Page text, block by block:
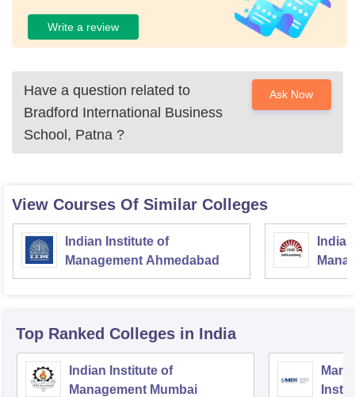
Write a review
Have a question related to
Bradford International Business
School, Patna ?
Ask Now
View Courses Of Similar Colleges
Indian Institute of
Management Ahmedabad
Top Ranked Colleges in India
Indian Institute of
Management Mumbai